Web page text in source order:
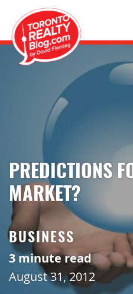
Skip to content
Toronto
PREDICTIONS
MARKET?
BUSINESS
3 minute read
August 31, 2012